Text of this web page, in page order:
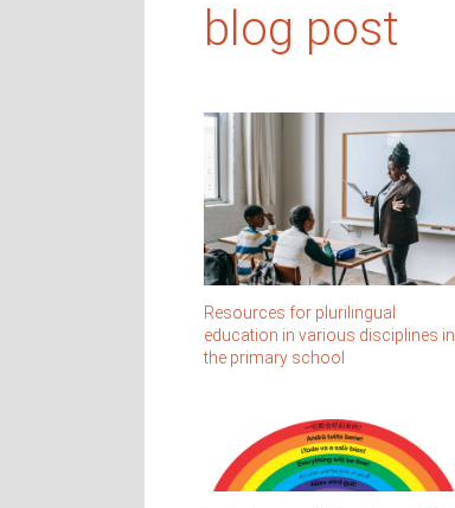
blog post
Resources for plurilingual
education in various disciplines in
the primary school